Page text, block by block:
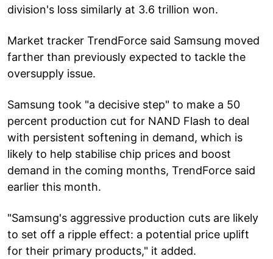
division's loss similarly at 3.6 trillion won.
Market tracker TrendForce said Samsung moved
farther than previously expected to tackle the
oversupply issue.
Samsung took "a decisive step" to make a 50
percent production cut for NAND Flash to deal
with persistent softening in demand, which is
likely to help stabilise chip prices and boost
demand in the coming months, TrendForce said
earlier this month.
"Samsung's aggressive production cuts are likely
to set off a ripple effect: a potential price uplift
for their primary products," it added.